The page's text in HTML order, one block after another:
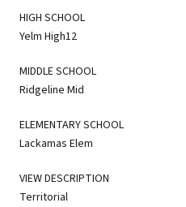
HIGH SCHOOL
Yelm High12
MIDDLE SCHOOL
Ridgeline Mid
ELEMENTARY SCHOOL
Lackamas Elem
VIEW DESCRIPTION
Territorial